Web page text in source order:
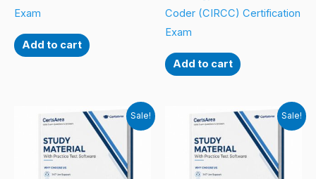
Exam
Add to cart
Coder (CIRCC) Certification
Exam
Add to cart
Sale! Sale!